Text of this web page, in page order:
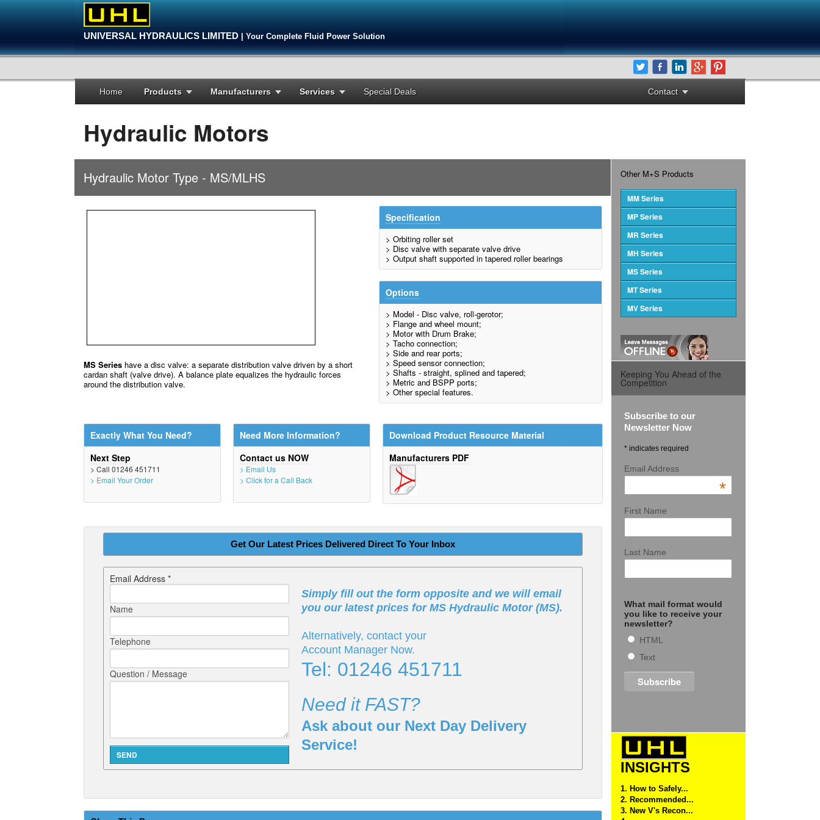
UNIVERSAL HYDRAULICS LIMITED | Your Complete Fluid Power Solution
Home Products Manufacturers Services Special Deals Contact
Hydraulic Motors
Hydraulic Motor Type - MS/MLHS
MS Series have a disc valve: a separate distribution valve driven by a short
cardan shaft (valve drive). A balance plate equalizes the hydraulic forces
around the distribution valve.
Specification
> Orbiting roller set
> Disc valve with separate valve drive
> Output shaft supported in tapered roller bearings
Options
> Model - Disc valve, roll-gerotor;
> Flange and wheel mount;
> Motor with Drum Brake;
> Tacho connection;
> Side and rear ports;
> Speed sensor connection;
> Shafts - straight, splined and tapered;
> Metric and BSPP ports;
> Other special features.
Exactly What You Need?
Next Step
> Call 01246 451711
> Email Your Order
Need More Information?
Contact us NOW
> Email Us
> Click for a Call Back
Download Product Resource Material
Manufacturers PDF
Get Our Latest Prices Delivered Direct To Your Inbox
Email Address *
Name
Telephone
Question / Message
Simply fill out the form opposite and we will email
you our latest prices for MS Hydraulic Motor (MS).
Alternatively, contact your
Account Manager Now.
Tel: 01246 451711
Need it FAST?
Ask about our Next Day Delivery
Service!
Other M+S Products
MM Series
MP Series
MR Series
MH Series
MS Series
MT Series
MV Series
Keeping You Ahead of the
Competition
Subscribe to our
Newsletter Now
* indicates required
Email Address
*
First Name
Last Name
What mail format would
you like to receive your
newsletter?
HTML
Text
INSIGHTS
1. How to Safely...
2. Recommended...
3. New V's Recon...